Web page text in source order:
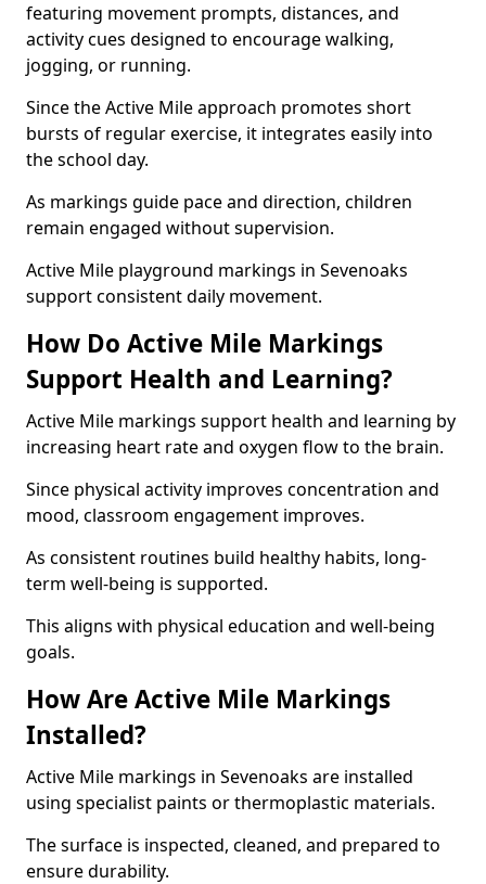
featuring movement prompts, distances, and
activity cues designed to encourage walking,
jogging, or running.
Since the Active Mile approach promotes short
bursts of regular exercise, it integrates easily into
the school day.
As markings guide pace and direction, children
remain engaged without supervision.
Active Mile playground markings in Sevenoaks
support consistent daily movement.
How Do Active Mile Markings
Support Health and Learning?
Active Mile markings support health and learning by
increasing heart rate and oxygen flow to the brain.
Since physical activity improves concentration and
mood, classroom engagement improves.
As consistent routines build healthy habits, long-
term well-being is supported.
This aligns with physical education and well-being
goals.
How Are Active Mile Markings
Installed?
Active Mile markings in Sevenoaks are installed
using specialist paints or thermoplastic materials.
The surface is inspected, cleaned, and prepared to
ensure durability.